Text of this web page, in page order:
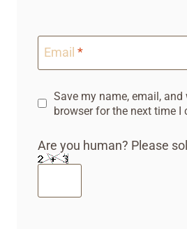
Email *
Save my name, email,
browser for the next time I
Are you human? Please